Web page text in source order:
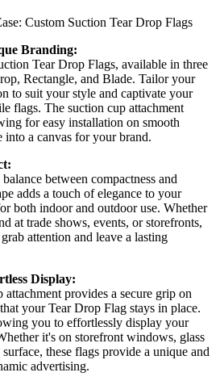
Custom Suction Tear Drop Flags
Branding:
Tear Drop Flags, available in three
Rectangle, and Blade. Tailor your
to suit your style and captivate your
flags. The suction cup attachment
for easy installation on smooth
into a canvas for your brand.
between compactness and
adds a touch of elegance to your
both indoor and outdoor use. Whether
at trade shows, events, or storefronts,
attention and leave a lasting
Display:
provides a secure grip on
your Tear Drop Flag stays in place.
you to effortlessly display your
it's on storefront windows, glass
these flags provide a unique and
advertising.